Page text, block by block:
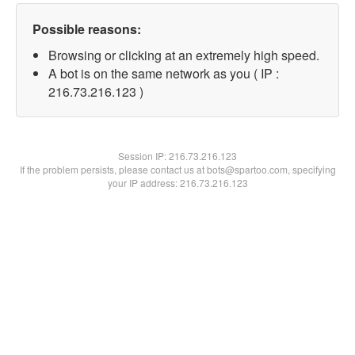
Possible reasons:
Browsing or clicking at an extremely high speed.
A bot is on the same network as you ( IP :
216.73.216.123 )
Session IP:216.73.216.123
If the problem persists, please contact us at bots@spartoo.com, specifying
your IP address: 216.73.216.123